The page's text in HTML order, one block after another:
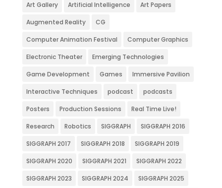
Art Gallery Artificial Intelligence Art Papers
Augmented Reality CG
Computer Animation Festival Computer Graphics
Electronic Theater Emerging Technologies
Game Development Games Immersive Pavilion
Interactive Techniques podcast podcasts
Posters Production Sessions Real Time Live!
Research Robotics SIGGRAPH SIGGRAPH 2016
SIGGRAPH 2017 SIGGRAPH 2018 SIGGRAPH 2019
SIGGRAPH 2020 SIGGRAPH 2021 SIGGRAPH 2022
SIGGRAPH 2023 SIGGRAPH 2024 SIGGRAPH 2025